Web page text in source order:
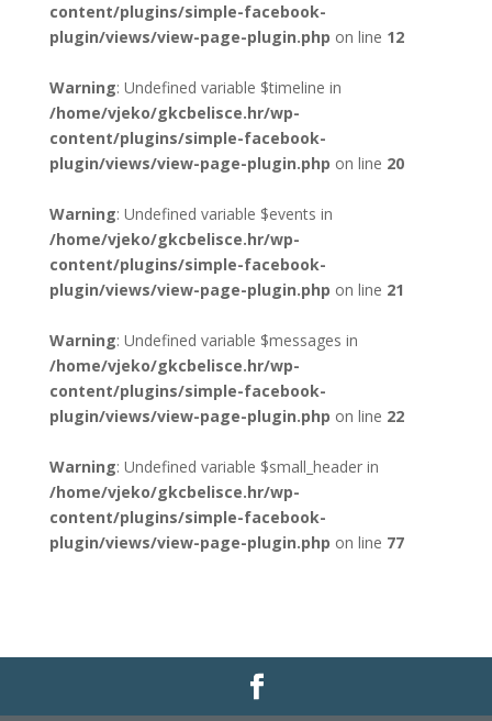
content/plugins/simple-facebook-
plugin/views/view-page-plugin.php on line 12
Warning: Undefined variable $timeline in
/home/vjeko/gkcbelisce.hr/wp-
content/plugins/simple-facebook-
plugin/views/view-page-plugin.php on line 20
Warning: Undefined variable $events in
/home/vjeko/gkcbelisce.hr/wp-
content/plugins/simple-facebook-
plugin/views/view-page-plugin.php on line 21
Warning: Undefined variable $messages in
/home/vjeko/gkcbelisce.hr/wp-
content/plugins/simple-facebook-
plugin/views/view-page-plugin.php on line 22
Warning: Undefined variable $small_header in
/home/vjeko/gkcbelisce.hr/wp-
content/plugins/simple-facebook-
plugin/views/view-page-plugin.php on line 77